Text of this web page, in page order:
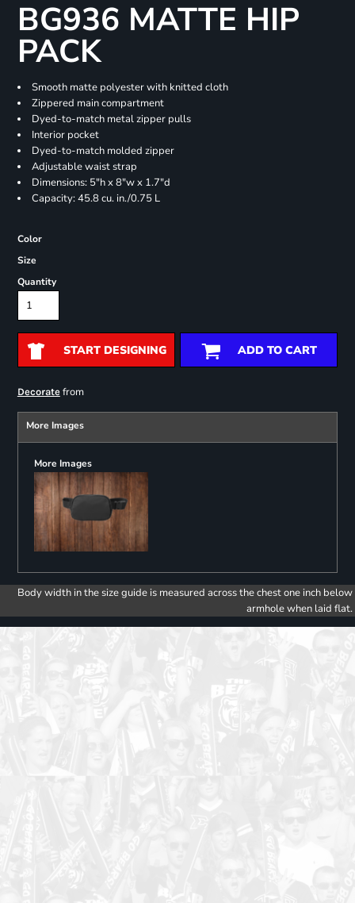
BG936 MATTE HIP
PACK
Smooth matte polyester with knitted cloth
Zippered main compartment
Dyed-to-match metal zipper pulls
Interior pocket
Dyed-to-match molded zipper
Adjustable waist strap
Dimensions: 5"h x 8"w x 1.7"d
Capacity: 45.8 cu. in./0.75 L
Color
Size
Quantity
START DESIGNING ADD TO CART
Decoratefrom
More Images
More Images
Body width in the size guide is measured across the chest one inch below
armhole when laid flat.